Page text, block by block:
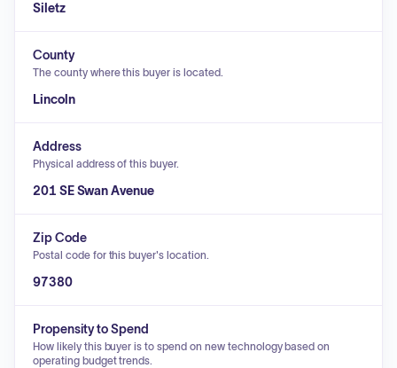
Siletz
County
The county where this buyer is located.
Lincoln
Address
Physical address of this buyer.
201 SE Swan Avenue
Zip Code
Postal code for this buyer's location.
97380
Propensity to Spend
How likely this buyer is to spend on new technology based on
operating budget trends.